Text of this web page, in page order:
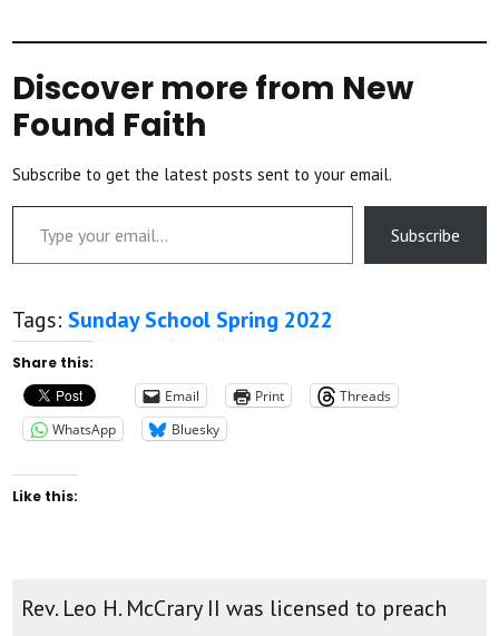
Discover more from New
Found Faith
Subscribe to get the latest posts sent to your email.
Type your email…
Subscribe
Tags: Sunday School Spring 2022
Share this:
Email
Print
Threads
WhatsApp
Bluesky
Like this:
Rev. Leo H. McCrary II was licensed to preach